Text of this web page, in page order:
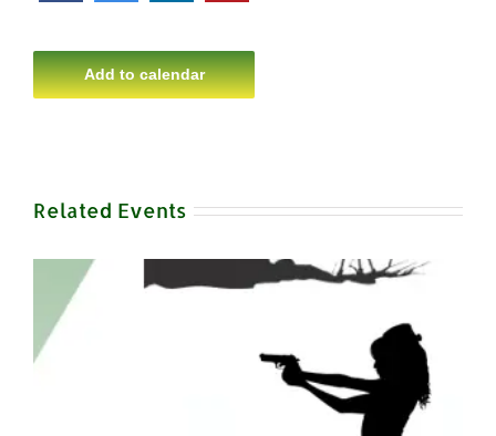
Add to calendar
Related Events